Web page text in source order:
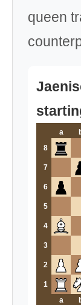
queen
a
8
7
6
5
4
3
2
1
a